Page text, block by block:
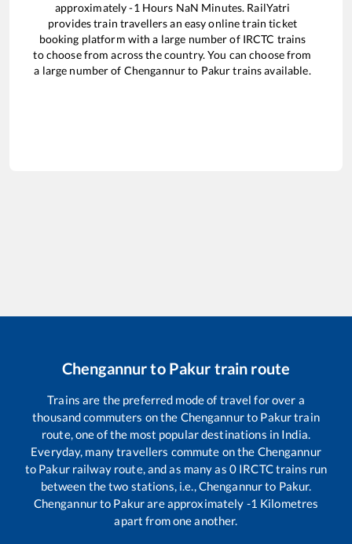
approximately-1 Hours NaN Minutes. RailYatri
provides train travellers an easy online train ticket
booking platform with a large number of IRCTC trains
to choose from across the country. You can choose from
a large number of Chengannurto Pakurtrains available.
Chengannurto Pakur train route
Trains are the preferred mode of travel for over a
thousand commuters on the Chengannurto Pakurtrain
route, one of the most popular destinations in India.
Everyday, many travellers commute on the Chengannur
to Pakurrailway route, and as many as 0 IRCTC trains run
between the two stations, i.e.,Chengannurto Pakur.
Chengannurto Pakurare approximately -1 Kilometres
apart from one another.